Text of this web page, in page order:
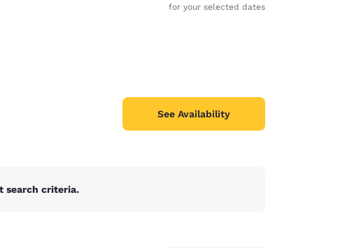
for your selected dates
See Availability
search criteria.